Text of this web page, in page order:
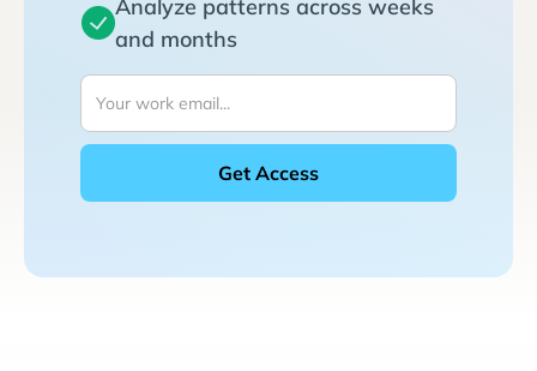
Analyze patterns across weeks
and months